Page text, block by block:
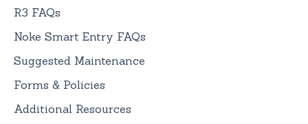
R3 FAQs
Noke Smart Entry FAQs
Suggested Maintenance
Forms & Policies
Additional Resources